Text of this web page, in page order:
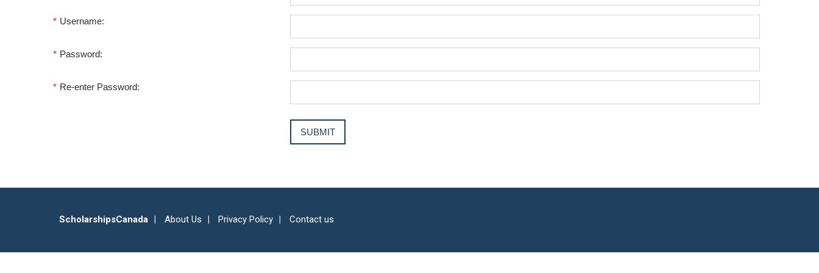
* Username:
* Password:
* Re-enter Password:
ScholarshipsCanada About Us Privacy Policy Contact us